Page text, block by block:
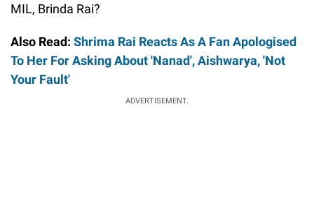
MIL, Brinda Rai?
Also Read: Shrima Rai Reacts As A Fan Apologised
To Her For Asking About 'Nanad', Aishwarya, 'Not
Your Fault'
ADVERTISEMENT.